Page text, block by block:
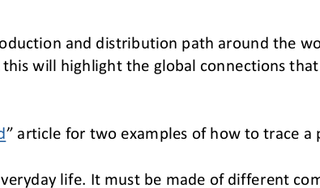
and distribution path around the
this will highlight the global connections
” article for two examples of how to trace
life. It must be made of different